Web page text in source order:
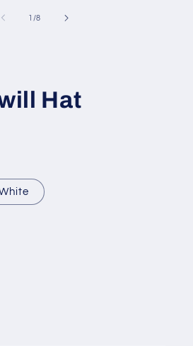
1 /of
8
Hat